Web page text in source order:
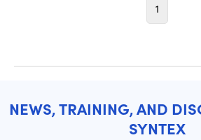
1
NEWS, TRAINING, AND
SYNTEX